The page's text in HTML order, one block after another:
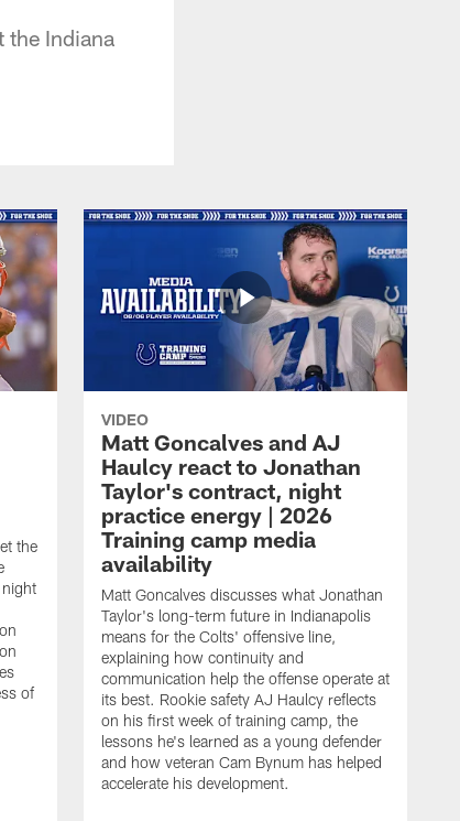
the Indiana
the
of
VIDEO
Matt Goncalves and AJ
Haulcy react to Jonathan
Taylor's contract, night
practice energy | 2026
Training camp media
availability
Matt Goncalves discusses what Jonathan
Taylor's long-term future in Indianapolis
means for the Colts' offensive line,
explaining how continuity and
communication help the offense operate at
its best. Rookie safety AJ Haulcy reflects
on his first week of training camp, the
lessons he's learned as a young defender
and how veteran Cam Bynum has helped
accelerate his development.